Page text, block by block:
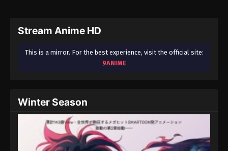
Stream Anime HD
This is a mirror. For the best experience, visit the official site:
9ANIME
Winter Season